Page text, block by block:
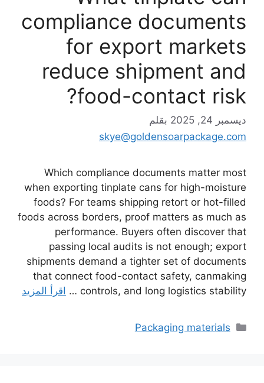
compliance documents
for export markets
reduce shipment and
food-contact risk?
ديسمبر 24, 2025
بقلم
skye@goldensoarpackage.com
Which compliance documents matter most
when exporting tinplate cans for high-moisture
foods? For teams shipping retort or hot-filled
foods across borders, proof matters as much as
performance. Buyers often discover that
passing local audits is not enough; export
shipments demand a tighter set of documents
that connect food-contact safety, canmaking
controls, and long logistics stability …
اقرأ المزيد
التصنيفات
Packaging materials